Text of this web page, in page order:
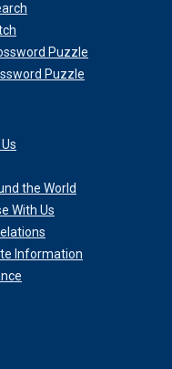
CLOSURE
women, van
Figueroa in 2014
Flores' death.
when they tied the
Altez, told Fox News
him after he had
Eva
Puzzle
Puzzle
the World
With Us
Information